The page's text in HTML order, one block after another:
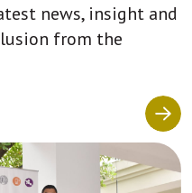
news, insight and
from the